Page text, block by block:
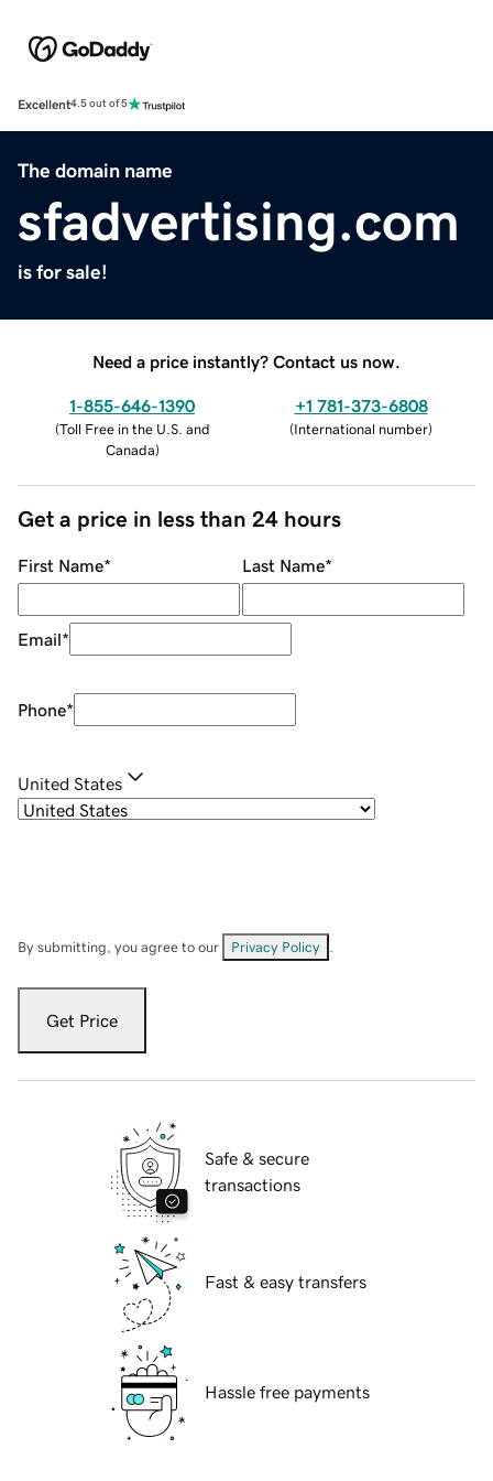
Excellent4.5 out of 5
The domain name
sfadvertising.com
is for sale!
Need a price instantly? Contact us now.
1-855-646-1390
(Toll Free in the U.S. and
Canada)
+1 781-373-6808
(International number)
Get a price in less than 24 hours
First Name* Last Name*
Email*
Phone*
United States
By submitting, you agree to our Privacy Policy
Get Price
Safe & secure
transactions
Fast & easy transfers
Hassle free payments